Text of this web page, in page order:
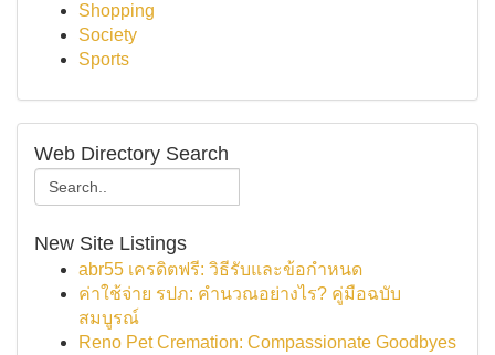
Shopping
Society
Sports
Web Directory Search
New Site Listings
abr55 เครดิตฟรี: วิธีรับและข้อกำหนด
ค่าใช้จ่าย รปภ: คำนวณอย่างไร? คู่มือฉบับ
สมบูรณ์
Reno Pet Cremation: Compassionate Goodbyes